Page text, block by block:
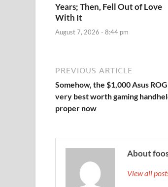
Years; Then, Fell Out of Love
With It
August 7, 2026 - 8:44 pm
PREVIOUS ARTICLE
Somehow, the $1,000 Asus
very best worth gaming
proper now
About
View all